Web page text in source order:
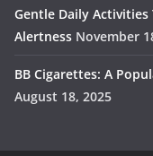
Gentle Daily
Alertness November
BB Cigarettes: A
August 18, 2025